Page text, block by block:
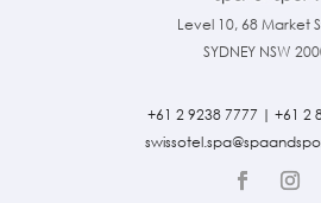
Level 10, 68 Market
SYDNEY NSW
+61 2 9238 7777 | +61 2